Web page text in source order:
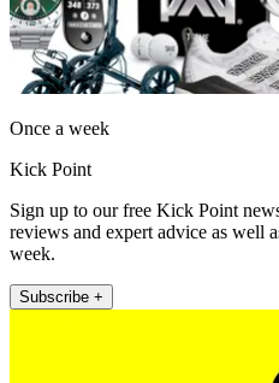
Once a week
Kick Point
Sign up to our free Kick Point
reviews and expert advice as well
week.
Subscribe +